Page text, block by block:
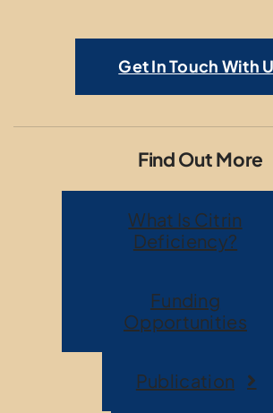
Get In Touch With
Find Out More
What Is Citrin
Deficiency?
Funding
Opportunities
Publication